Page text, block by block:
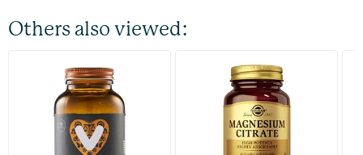
Others also viewed:
(510)
Super Magnesium
60/​120 tablets
Vitaminstore
(287)
Magnesium Citrate
(Magnesium Citraat)
60/​120 tablets
Solgar Vitamins